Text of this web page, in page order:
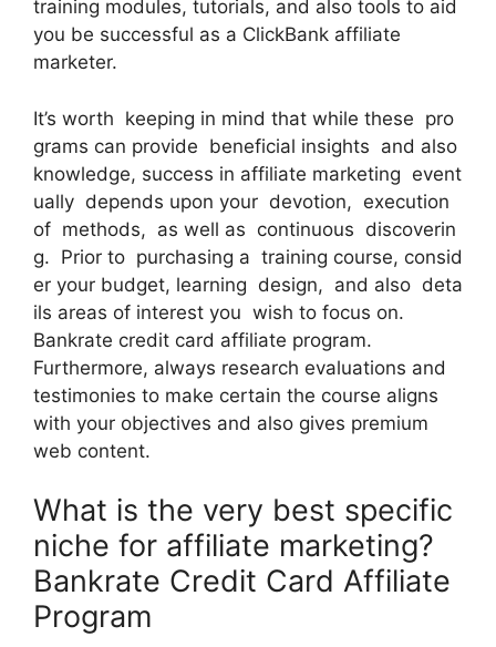
training modules, tutorials, and also tools to aid
you be successful as a ClickBank affiliate
marketer.
It’s worth keeping in mind that while these pro
grams can provide beneficial insights and also
knowledge, success in affiliate marketing event
ually depends upon your devotion, execution
of methods, as well as continuous discoverin
g. Prior to purchasing a training course, consid
er your budget, learning design, and also deta
ils areas of interest you wish to focus on.
Bankrate credit card affiliate program.
Furthermore, always research evaluations and
testimonies to make certain the course aligns
with your objectives and also gives premium
web content.
What is the very best specific
niche for affiliate marketing?
Bankrate Credit Card Affiliate
Program